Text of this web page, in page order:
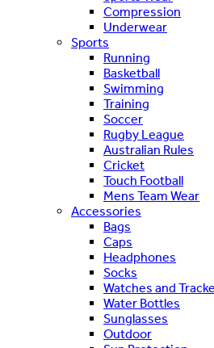
Compression
Underwear
Sports
Running
Basketball
Swimming
Training
Soccer
Rugby League
Australian Rules
Cricket
Touch Football
Mens Team Wear
Accessories
Bags
Caps
Headphones
Socks
Watches and
Water Bottles
Sunglasses
Outdoor